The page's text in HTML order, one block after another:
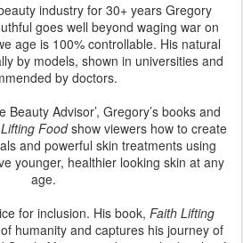
industry for 30+ years Gregory
goes well beyond waging war on
age is 100% controllable. His natural
by models, shown in universities and
by doctors.
Beauty Advisor’, Gregory’s books and
Foodshow viewers how to create
and powerful skin treatments using
younger, healthier looking skin at any
age.
for inclusion. His book, Faith Lifting
humanity and captures his journey of